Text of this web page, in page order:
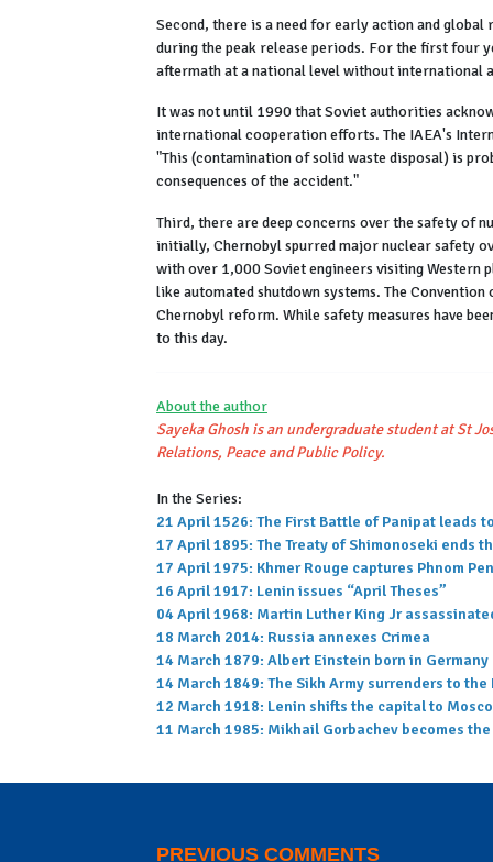
Second, there is a need for early action and global
during the peak release periods. For the first four
aftermath at a national level without international
It was not until 1990 that Soviet authorities
international cooperation efforts. The IAEA's
"This (contamination of solid waste disposal) is
consequences of the accident."
Third, there are deep concerns over the safety of
initially, Chernobyl spurred major nuclear safety
with over 1,000 Soviet engineers visiting Western
like automated shutdown systems. The
Chernobyl reform. While safety measures have
to this day.
About the author
Sayeka Ghosh is an undergraduate student at St
Relations, Peace and Public Policy.
In the Series:
21 April 1526: The First Battle of Panipat leads
17 April 1895: The Treaty of Shimonoseki ends
17 April 1975: Khmer Rouge captures Phnom
16 April 1917: Lenin issues “April Theses”
04 April 1968: Martin Luther King Jr
18 March 2014: Russia annexes Crimea
14 March 1879: Albert Einstein born in Germany
14 March 1849: The Sikh Army surrenders to the
12 March 1918: Lenin shifts the capital to
11 March 1985: Mikhail Gorbachev becomes
PREVIOUS COMMENTS